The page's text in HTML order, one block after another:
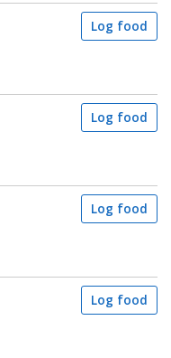
Log food
Log food
Log food
Log food